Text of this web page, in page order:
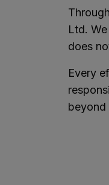
Ltd.
does
Every
beyond